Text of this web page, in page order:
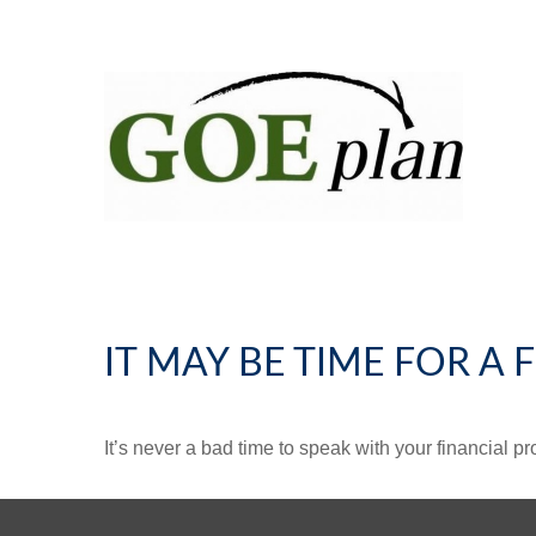
IT MAY BE TIME FOR A
It’s never a bad time to speak with your financial